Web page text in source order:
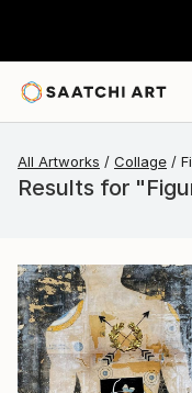
All Artworks Collage
Results for